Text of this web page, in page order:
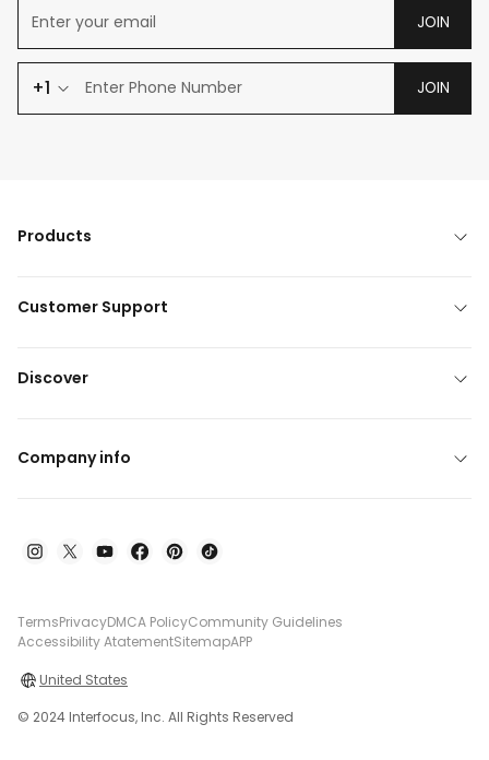
JOIN
+1 JOIN
Products
Customer Support
Discover
Company info
TermsPrivacyDMCA PolicyCommunity Guidelines
Accessibility AtatementSitemapAPP
United States
© 2024 Interfocus, Inc. All Rights Reserved